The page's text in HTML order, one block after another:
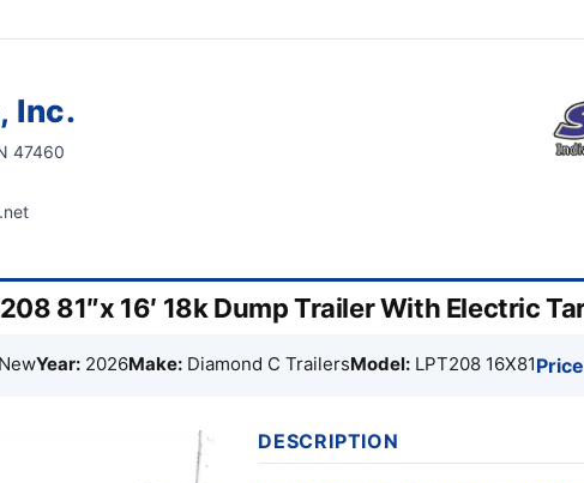
Inc.
47460
81″x 16′ 18k Dump Trailer With Electric
NewYear: 2026Make: Diamond C TrailersModel: LPT208 16X81
DESCRIPTION